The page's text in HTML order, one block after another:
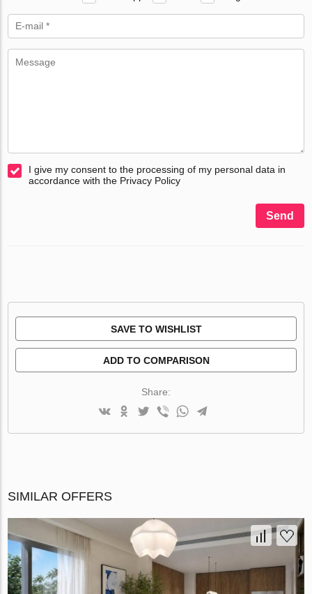
I give my consent to the processing of my personal data in
accordance with the Privacy Policy
Send
SAVE TO WISHLIST
ADD TO COMPARISON
Share:
SIMILAR OFFERS